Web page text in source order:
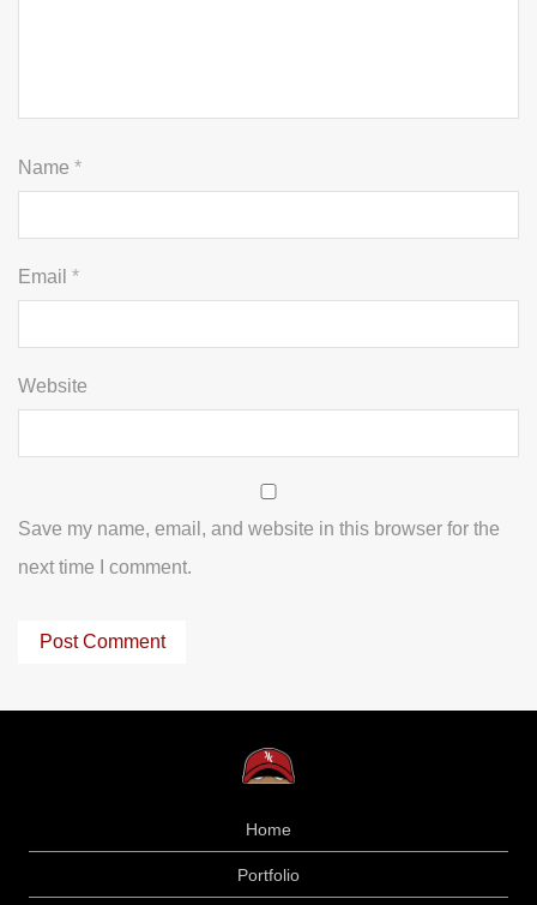
Name *
Email *
Website
Save my name, email, and website in this browser for the
next time I comment.
Home
Portfolio